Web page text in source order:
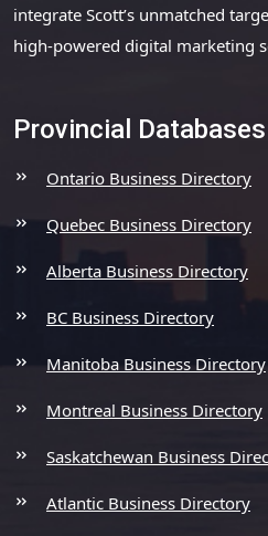
integrate Scott’s unmatched
high-powered digital marketing
Provincial Databases
Ontario Business Directory
Quebec Business Directory
Alberta Business Directory
BC Business Directory
Manitoba Business Directory
Montreal Business Directory
Saskatchewan Business
Atlantic Business Directory